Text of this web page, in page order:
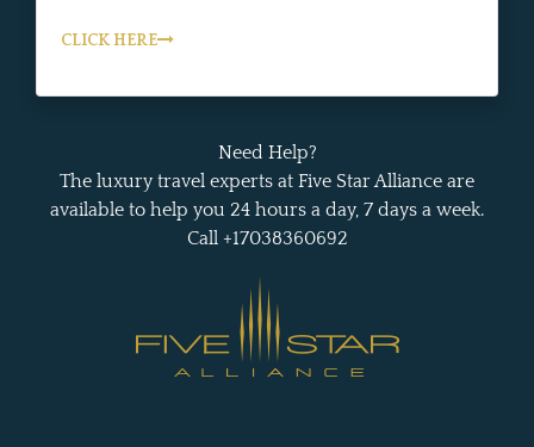
CLICK HERE
Need Help?
The luxury travel experts at Five Star Alliance are
available to help you 24 hours a day, 7 days a week.
Call +17038360692